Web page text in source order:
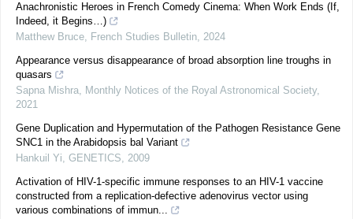
Anachronistic Heroes in French Comedy Cinema: When Work Ends (If,
Indeed, it Begins…)
Matthew Bruce, French Studies Bulletin, 2024
Appearance versus disappearance of broad absorption line troughs in
quasars
Sapna Mishra, Monthly Notices of the Royal Astronomical Society,
2021
Gene Duplication and Hypermutation of the Pathogen Resistance Gene
SNC1 in the Arabidopsis bal Variant
Hankuil Yi, GENETICS, 2009
Activation of HIV-1-specific immune responses to an HIV-1 vaccine
constructed from a replication-defective adenovirus vector using
various combinations of immun...